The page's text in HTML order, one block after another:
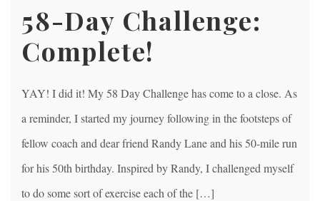
58-Day Challenge:
Complete!
YAY! I did it! My 58 Day Challenge has come to a close. As
a reminder, I started my journey following in the footsteps of
fellow coach and dear friend Randy Lane and his 50-mile run
for his 50th birthday. Inspired by Randy, I challenged myself
to do some sort of exercise each of the […]